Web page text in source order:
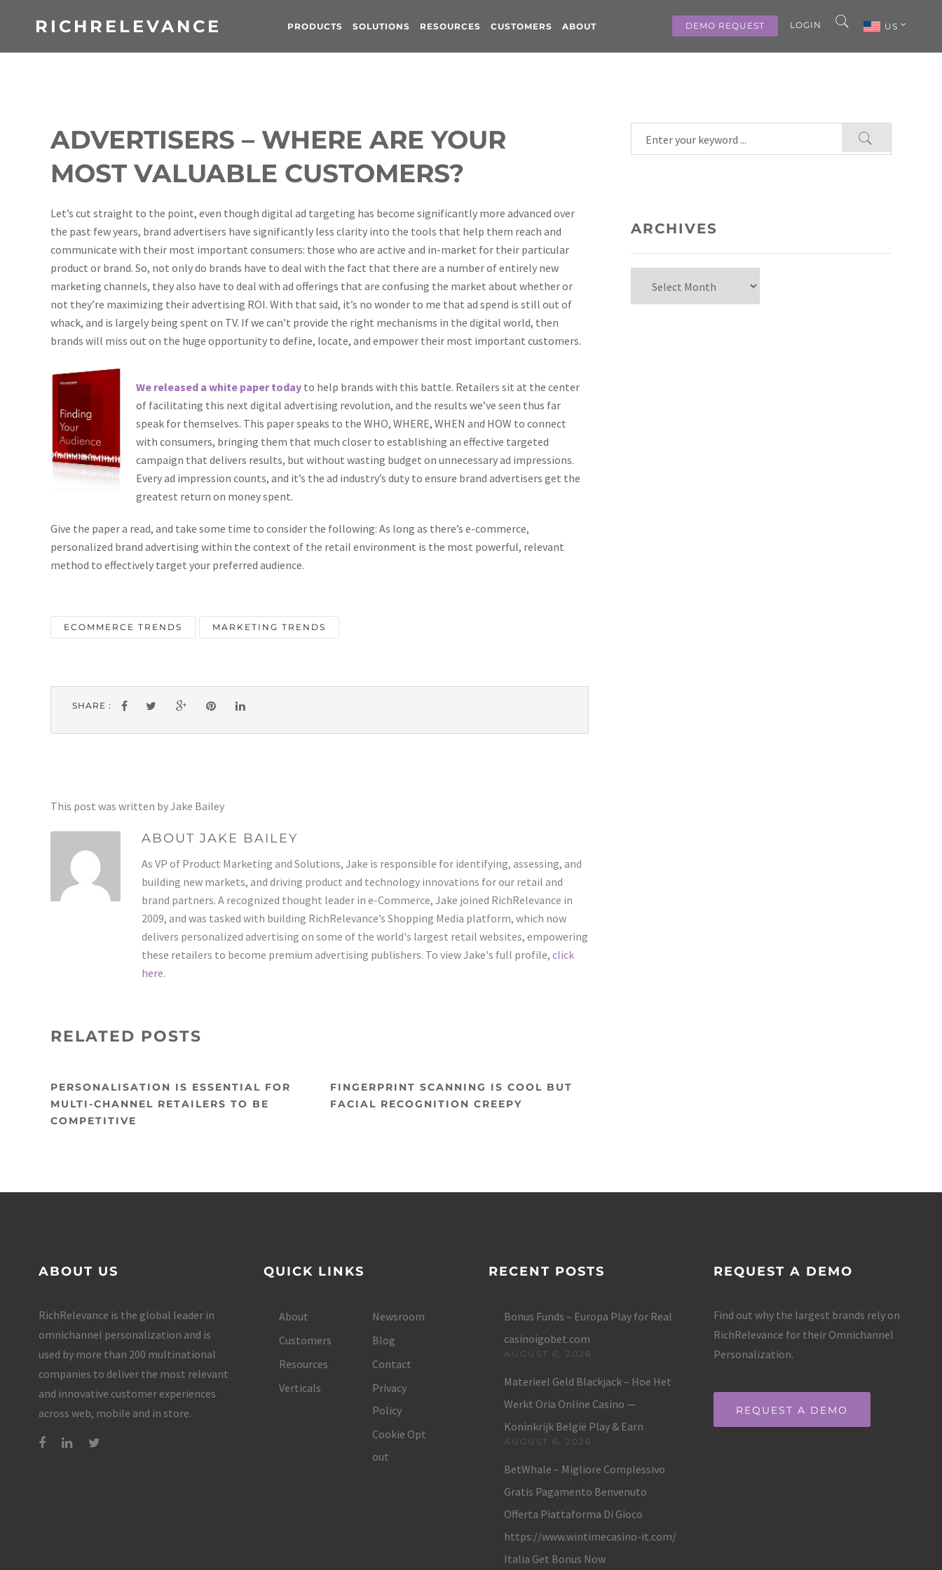
RICHRELEVANCE DEMO REQUEST LOGIN US
PRODUCTS SOLUTIONS RESOURCES CUSTOMERS ABOUT
ADVERTISERS – WHERE ARE YOUR
MOST VALUABLE CUSTOMERS?
Let’s cut straight to the point, even though digital ad targeting has become significantly more advanced over
the past few years, brand advertisers have significantly less clarity into the tools that help them reach and
communicate with their most important consumers: those who are active and in-market for their particular
product or brand. So, not only do brands have to deal with the fact that there are a number of entirely new
marketing channels, they also have to deal with ad offerings that are confusing the market about whether or
not they’re maximizing their advertising ROI. With that said, it’s no wonder to me that ad spend is still out of
whack, and is largely being spent on TV. If we can’t provide the right mechanisms in the digital world, then
brands will miss out on the huge opportunity to define, locate, and empower their most important customers.
We released a white paper today to help brands with this battle. Retailers sit at the center
of facilitating this next digital advertising revolution, and the results we’ve seen thus far
speak for themselves. This paper speaks to the WHO, WHERE, WHEN and HOW to connect
with consumers, bringing them that much closer to establishing an effective targeted
campaign that delivers results, but without wasting budget on unnecessary ad impressions.
Every ad impression counts, and it’s the ad industry’s duty to ensure brand advertisers get the
greatest return on money spent.
Give the paper a read, and take some time to consider the following: As long as there’s e-commerce,
personalized brand advertising within the context of the retail environment is the most powerful, relevant
method to effectively target your preferred audience.
ECOMMERCE TRENDS MARKETING TRENDS
SHARE :
This post was written by Jake Bailey
ABOUT JAKE BAILEY
As VP of Product Marketing and Solutions, Jake is responsible for identifying, assessing, and
building new markets, and driving product and technology innovations for our retail and
brand partners. A recognized thought leader in e-Commerce, Jake joined RichRelevance in
2009, and was tasked with building RichRelevance’s Shopping Media platform, which now
delivers personalized advertising on some of the world's largest retail websites, empowering
these retailers to become premium advertising publishers. To view Jake's full profile, click
here.
RELATED POSTS
PERSONALISATION IS ESSENTIAL FOR
MULTI-CHANNEL RETAILERS TO BE
COMPETITIVE
FINGERPRINT SCANNING IS COOL BUT
FACIAL RECOGNITION CREEPY
ARCHIVES
ABOUT US
RichRelevance is the global leader in
omnichannel personalization and is
used by more than 200 multinational
companies to deliver the most relevant
and innovative customer experiences
across web, mobile and in store.
QUICK LINKS
About
Customers
Resources
Verticals
Newsroom
Blog
Contact
Privacy
Policy
Cookie Opt
out
RECENT POSTS
Bonus Funds – Europa Play for Real
casinoigobet.com
AUGUST 6, 2026
Materieel Geld Blackjack – Hoe Het
Werkt Oria Online Casino —
Koninkrijk België Play & Earn
AUGUST 6, 2026
BetWhale – Migliore Complessivo
Gratis Pagamento Benvenuto
Offerta Piattaforma Di Gioco
https://www.wintimecasino-it.com/
Italia Get Bonus Now
REQUEST A DEMO
Find out why the largest brands rely on
RichRelevance for their Omnichannel
Personalization.
REQUEST A DEMO